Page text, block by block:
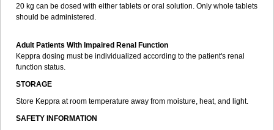
20 kg can be dosed with either tablets or oral solution. Only whole tablets
should be administered.
Adult Patients With Impaired Renal Function
Keppra dosing must be individualized according to the patient's renal
function status.
STORAGE
Store Keppra at room temperature away from moisture, heat, and light.
SAFETY INFORMATION